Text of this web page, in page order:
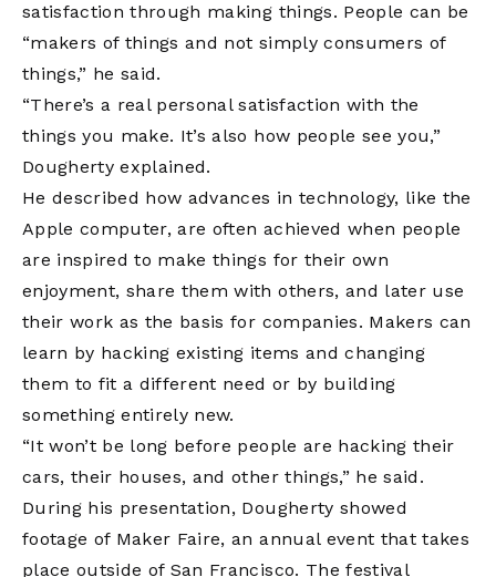
satisfaction through making things. People can be
“makers of things and not simply consumers of
things,” he said.
“There’s a real personal satisfaction with the
things you make. It’s also how people see you,”
Dougherty explained.
He described how advances in technology, like the
Apple computer, are often achieved when people
are inspired to make things for their own
enjoyment, share them with others, and later use
their work as the basis for companies. Makers can
learn by hacking existing items and changing
them to fit a different need or by building
something entirely new.
“It won’t be long before people are hacking their
cars, their houses, and other things,” he said.
During his presentation, Dougherty showed
footage of Maker Faire, an annual event that takes
place outside of San Francisco. The festival